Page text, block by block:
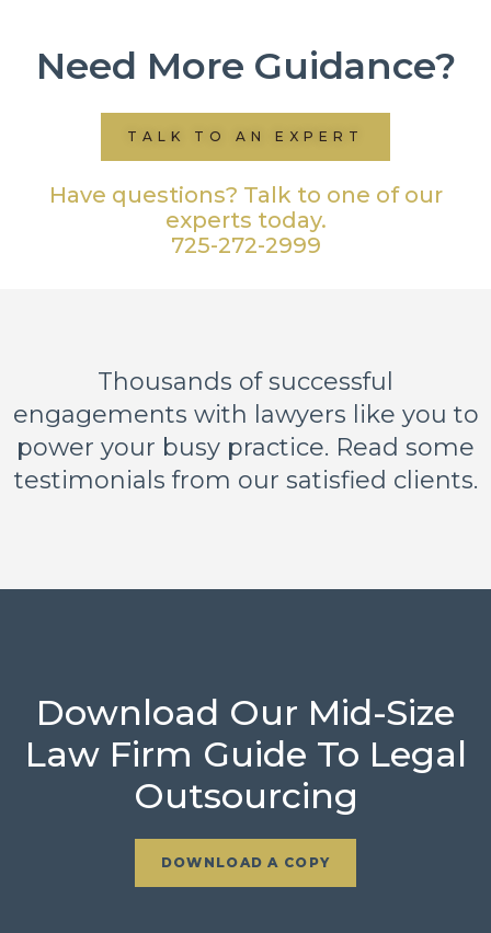
Need More Guidance?
TALK TO AN EXPERT
Have questions? Talk to one of our
experts today.
725-272-2999
Thousands of successful
engagements with lawyers like you to
power your busy practice. Read some
testimonials from our satisfied clients.
Download Our Mid-Size
Law Firm Guide To Legal
Outsourcing
DOWNLOAD A COPY